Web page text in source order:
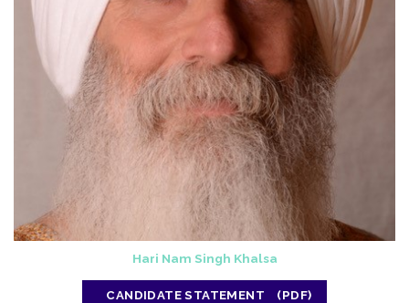
Hari Nam Singh Khalsa
CANDIDATE STATEMENT